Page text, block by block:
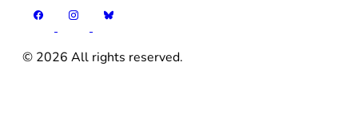
© 2026 All rights reserved.